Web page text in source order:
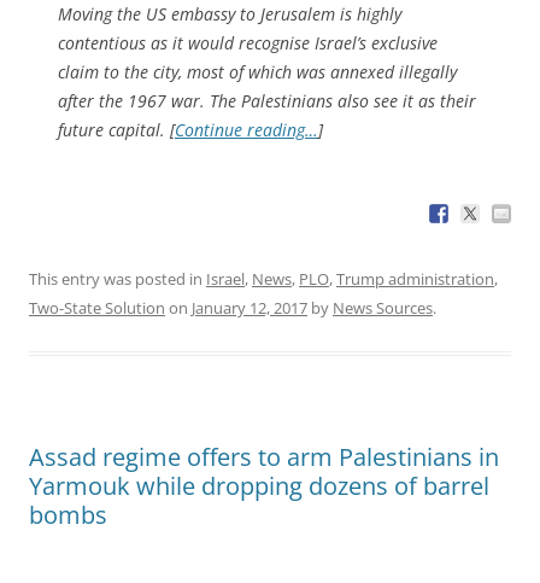
Moving the US embassy to Jerusalem is highly
contentious as it would recognise Israel’s exclusive
claim to the city, most of which was annexed illegally
after the 1967 war. The Palestinians also see it as their
future capital. [Continue reading…]
This entry was posted in Israel, News, PLO,Trump administration,
Two-State Solution on January 12, 2017 by News Sources.
Assad regime offers to arm Palestinians in
Yarmouk while dropping dozens of barrel
bombs